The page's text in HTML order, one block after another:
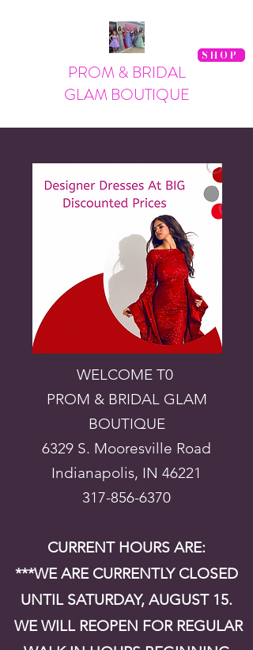
SHOP
PROM & BRIDAL
GLAM BOUTIQUE
WELCOME T0
PROM & BRIDAL GLAM
BOUTIQUE
6329 S. Mooresville Road
Indianapolis, IN 46221
317-856-6370
CURRENT HOURS ARE:
***WE ARE CURRENTLY CLOSED
UNTIL SATURDAY, AUGUST 15.
WE WILL REOPEN FOR REGULAR